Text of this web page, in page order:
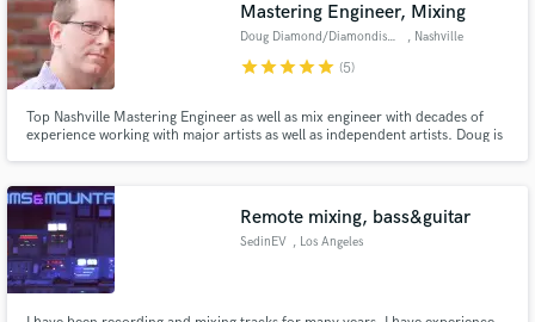
Mastering Engineer, Mixing
Doug Diamond/Diamondisc Audio , Nashville
starstarstarstarstar (5)
Top Nashville Mastering Engineer as well as mix engineer with decades of
experience working with major artists as well as independent artists. Doug is
Remote mixing, bass&guitar
SedinEV , Los Angeles
Get Free Proposals